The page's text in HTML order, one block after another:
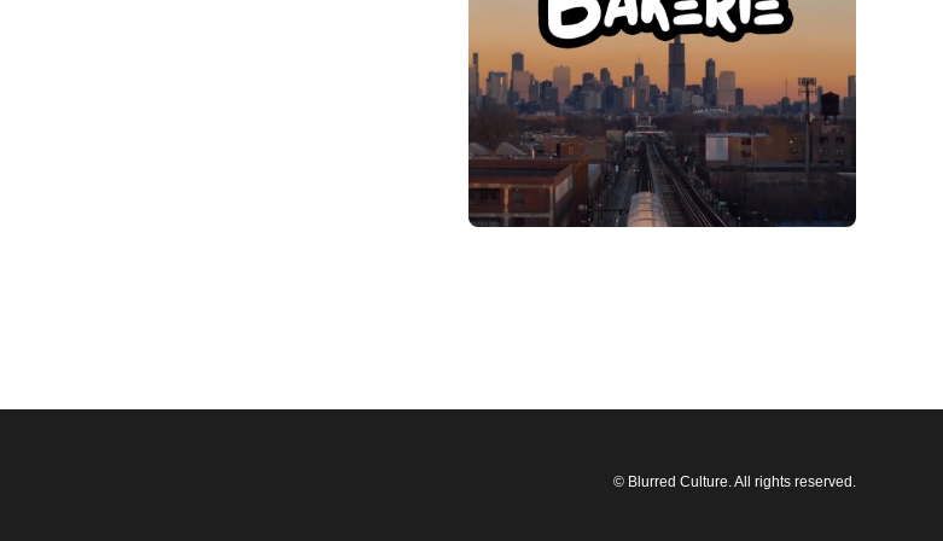
© Blurred Culture. All rights reserved.